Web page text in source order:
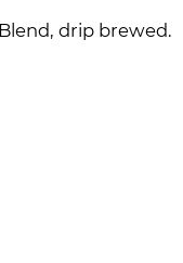
drip brewed.